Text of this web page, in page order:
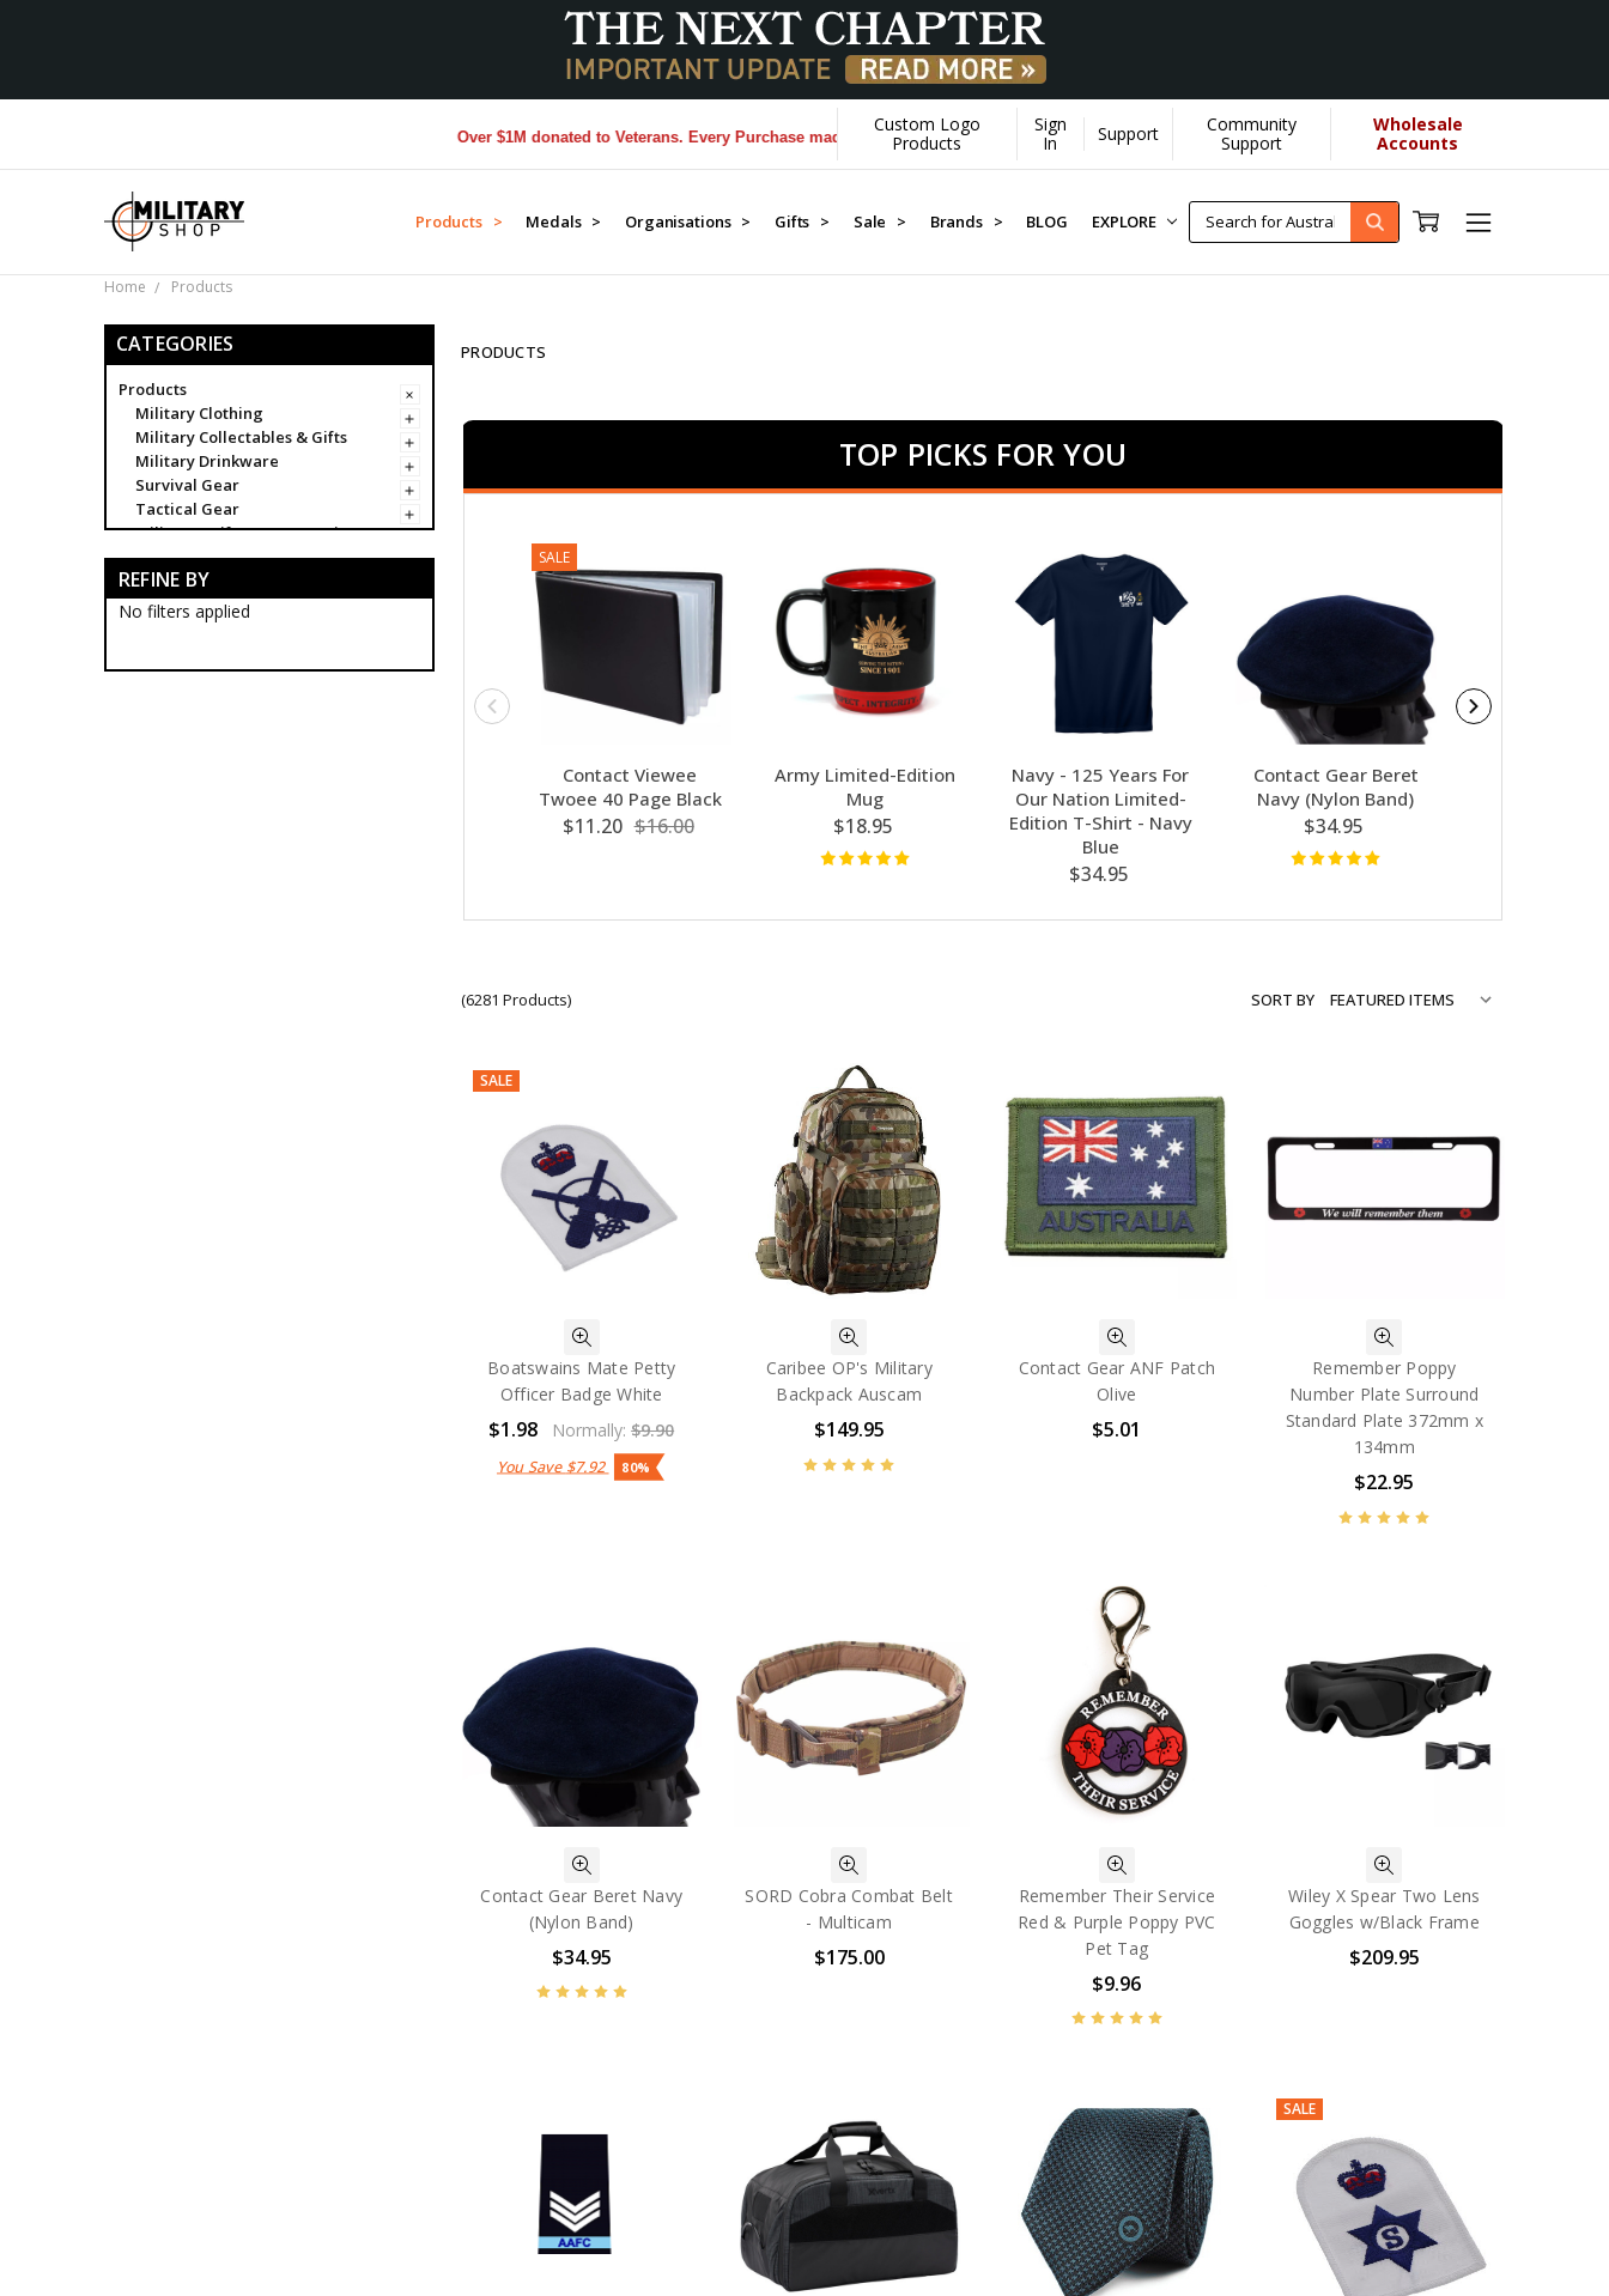
Over $1M donated to Veterans. Every Purchase made by YOU helps us donate more... [Learn More]
Custom Logo
Products
Sign
In
Support
Community
Support
Wholesale
Accounts
Products > Medals > Organisations > Gifts > Sale > Brands > BLOG EXPLORE
Home Products
CATEGORIES
Products
Military Clothing
Military Collectables & Gifts
Military Drinkware
Survival Gear
Tactical Gear
Military Uniform Accessories
Anzac Day Gifts
Remembrance Gifts
Gift Vouchers
Gifts
REFINE BY
No filters applied
PRODUCTS
TOP PICKS FOR YOU
SALE
Contact Viewee
Twoee 40 Page Black
$11.20 $16.00
Army Limited-Edition
Mug
$18.95
Navy - 125 Years For
Our Nation Limited-
Edition T-Shirt - Navy
Blue
$34.95
Contact Gear Beret
Navy (Nylon Band)
$34.95
(6281 Products) SORT BY
SALE
Boatswains Mate Petty
Officer Badge White
$1.98 Normally:$9.90
You Save $7.92 80%
Caribee OP's Military
Backpack Auscam
$149.95
Contact Gear ANF Patch
Olive
$5.01
Remember Poppy
Number Plate Surround
Standard Plate 372mm x
134mm
$22.95
Contact Gear Beret Navy
(Nylon Band)
$34.95
SORD Cobra Combat Belt
- Multicam
$175.00
Remember Their Service
Red & Purple Poppy PVC
Pet Tag
$9.96
Wiley X Spear Two Lens
Goggles w/Black Frame
$209.95
SALE